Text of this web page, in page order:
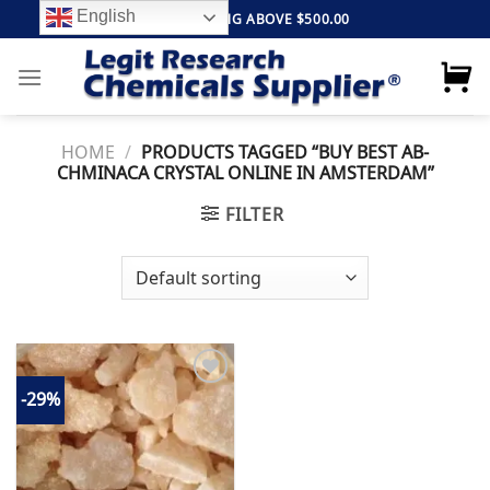
to
content
FREE SHIPPING ABOVE $500.00
HOME / PRODUCTS TAGGED “BUY BEST AB-
CHMINACA CRYSTAL ONLINE IN AMSTERDAM”
FILTER
-29%
Add to
wishlist
English